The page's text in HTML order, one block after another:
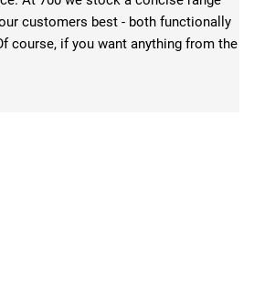
customers best - both functionally
course, if you want anything from the